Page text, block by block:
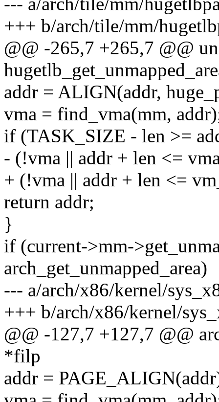
+++ b/arch/tile/mm/
@@ -265,7 +265,7 @@
addr = ALIGN(addr,
vma = find_vma(mm,
if (TASK_SIZE - len >=
- (!vma || addr + len <=
+ (!vma || addr + len <=
return addr;
}
if (current->mm-
arch_get_unmapped_area)
--- a/arch/x86/kernel/
+++ b/arch/x86/kernel/
@@ -127,7 +127,7 @@
*filp
addr =